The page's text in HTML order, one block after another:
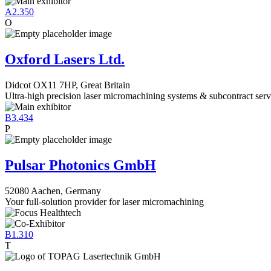
A2.350
O
Oxford Lasers Ltd.
Didcot OX11 7HP, Great Britain
Ultra-high precision laser micromachining systems & subcontract
B3.434
P
Pulsar Photonics GmbH
52080 Aachen, Germany
Your full-solution provider for laser micromachining
B1.310
T